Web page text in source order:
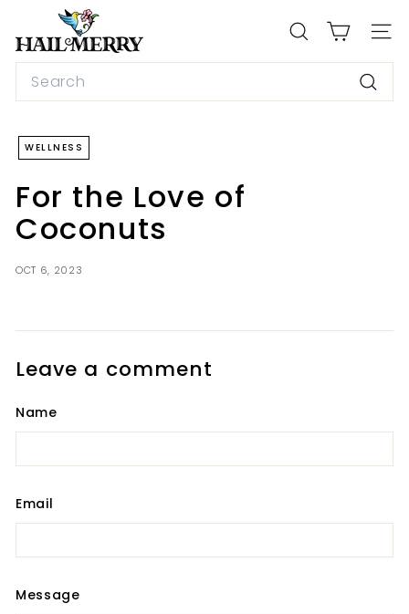
content
a
i
e
r
r
y
S
a
k
SEARCH
WELLNESS
For the Love of
Coconuts
OCT 6, 2023
Leave a comment
Name
Email
Message